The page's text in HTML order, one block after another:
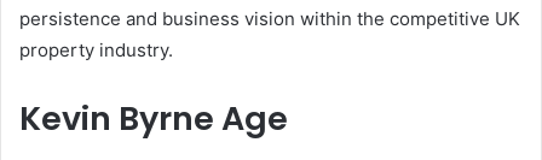
persistence and business vision within the competitive UK
property industry.
Kevin Byrne Age